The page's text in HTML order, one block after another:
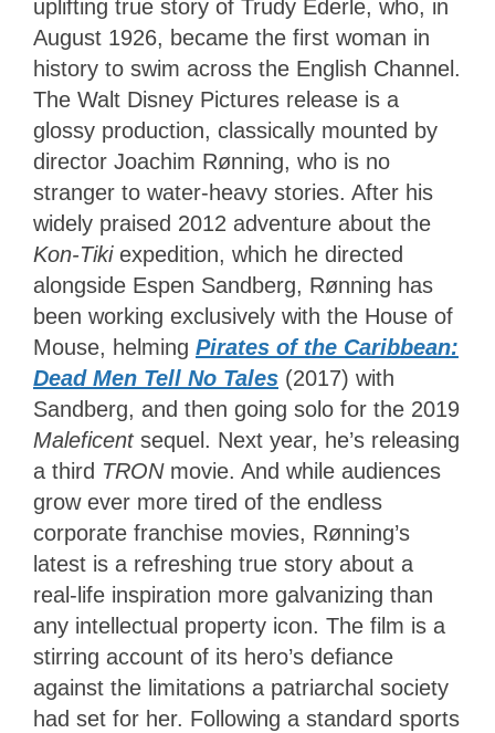
uplifting true story of Trudy Ederle, who, in
August 1926, became the first woman in
history to swim across the English Channel.
The Walt Disney Pictures release is a
glossy production, classically mounted by
director Joachim Rønning, who is no
stranger to water-heavy stories. After his
widely praised 2012 adventure about the
Kon-Tiki expedition, which he directed
alongside Espen Sandberg, Rønning has
been working exclusively with the House of
Mouse, helming Pirates of the Caribbean:
Dead Men Tell No Tales (2017) with
Sandberg, and then going solo for the 2019
Maleficent sequel. Next year, he’s releasing
a third TRON movie. And while audiences
grow ever more tired of the endless
corporate franchise movies, Rønning’s
latest is a refreshing true story about a
real-life inspiration more galvanizing than
any intellectual property icon. The film is a
stirring account of its hero’s defiance
against the limitations a patriarchal society
had set for her. Following a standard sports